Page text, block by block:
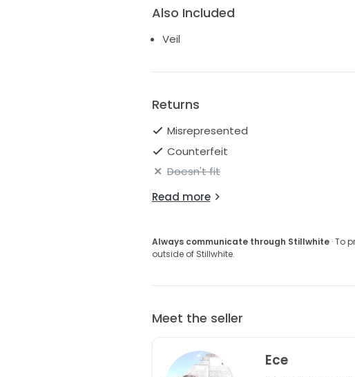
Also Included
Veil
Returns
Misrepresented
Counterfeit
Doesn't fit
Read more
Always communicate through Stillwhite· To
outside of Stillwhite.
Meet the seller
Ece